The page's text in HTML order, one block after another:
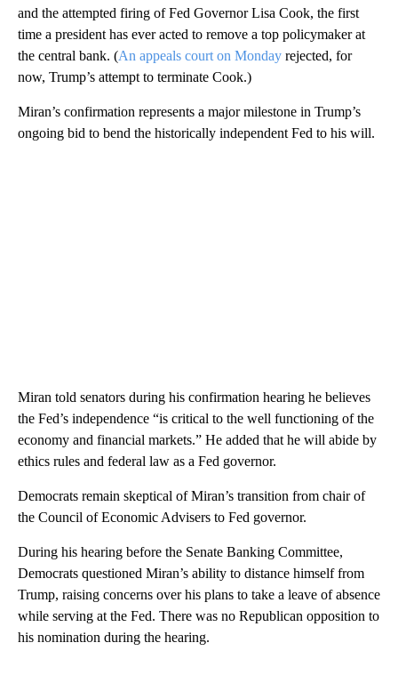
and the attempted firing of Fed Governor Lisa Cook, the first
time a president has ever acted to remove a top policymaker at
the central bank. (An appeals court on Monday rejected, for
now, Trump’s attempt to terminate Cook.)
Miran’s confirmation represents a major milestone in Trump’s
ongoing bid to bend the historically independent Fed to his will.
Miran told senators during his confirmation hearing he believes
the Fed’s independence “is critical to the well functioning of the
economy and financial markets.” He added that he will abide by
ethics rules and federal law as a Fed governor.
Democrats remain skeptical of Miran’s transition from chair of
the Council of Economic Advisers to Fed governor.
During his hearing before the Senate Banking Committee,
Democrats questioned Miran’s ability to distance himself from
Trump, raising concerns over his plans to take a leave of absence
while serving at the Fed. There was no Republican opposition to
his nomination during the hearing.